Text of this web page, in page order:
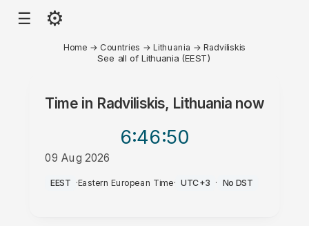
☰ ⚙
Home → Countries →Lithuania →Radviliskis
See all of Lithuania (EEST)
Time in Radviliskis, Lithuanianow
6:46:50
09 Aug 2026
PM
EEST ·Eastern European Time· UTC+3 · No DST